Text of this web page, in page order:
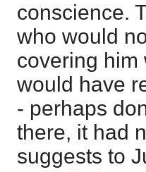
conscience.
who would
covering him
would have
- perhaps
there, it had
suggests to